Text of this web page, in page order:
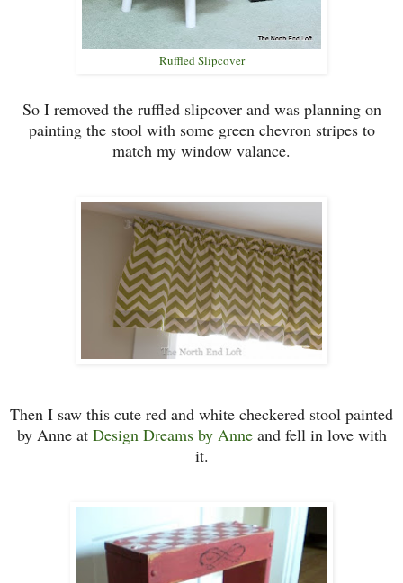
Ruffled Slipcover
So I removed the ruffled slipcover and was planning on
painting the stool with some green chevron stripes to
match my window valance.
Then I saw this cute red and white checkered stool painted
by Anne at Design Dreams by Anneand fell in love with
it.